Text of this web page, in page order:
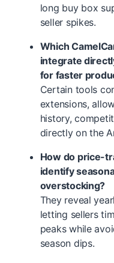
long buy box
seller spikes.
Which
integrate
for faster
Certain tools
extensions,
history,
directly on the
How do price-
identify
overstocking?
They reveal
letting sellers
peaks while
season dips.